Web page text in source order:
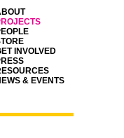
INVOLVED
& EVENTS